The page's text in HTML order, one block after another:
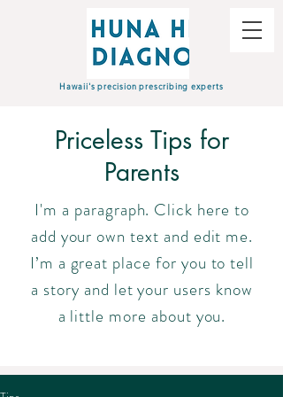
Hawaii's precision prescribing experts
Priceless Tips for
Parents
I'm a paragraph. Click here to
add your own text and edit me.
I’m a great place for you to tell
a story and let your users know
a little more about you.